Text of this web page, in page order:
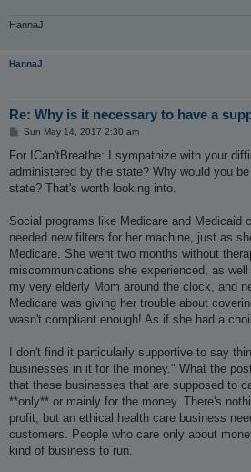
HannaJ
HannaJ
Re: Why is it necessary to have a
P
s
Sun May 14, 2017 2:30 am
For ICan'tBreathe: I sympathize with your
administered by the state? Why would you
state? That's worth looking into.
Social programs like Medicare and Medicaid
needed new filters for her machine, just as
Medicare. She went two months without
miscommunications she experienced, as
my very elderly Mom around the clock, and
Medicare was giving her trouble about
wasn't compliant enough! As if she had a
I don't find it particularly supportive to say
businesses in it for the money." What the
that these businesses that are supposed to
**only** or mainly for the money. There's
profit, but an ethical health care business
customers. People who care only about
kind of business to run.